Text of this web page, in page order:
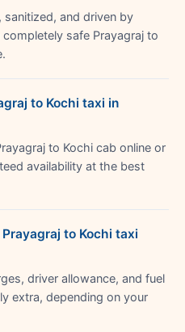
sanitized, and driven by
safe Prayagraj to
to Kochi taxi in
to Kochi cab online or
availability at the best
to Kochi taxi
driver allowance, and fuel
extra, depending on your